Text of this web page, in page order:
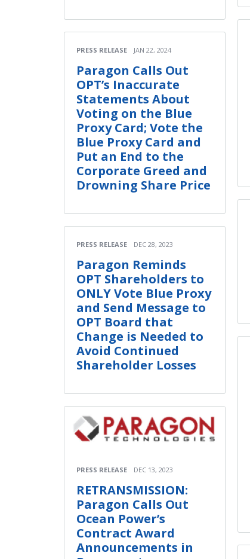
PRESS RELEASE JAN 22, 2024
Paragon Calls Out
OPT’s Inaccurate
Statements About
Voting on the Blue
Proxy Card; Vote the
Blue Proxy Card and
Put an End to the
Corporate Greed and
Drowning Share Price
PRESS RELEASE DEC 28, 2023
Paragon Reminds
OPT Shareholders to
ONLY Vote Blue Proxy
and Send Message to
OPT Board that
Change is Needed to
Avoid Continued
Shareholder Losses
PRESS RELEASE DEC 13, 2023
RETRANSMISSION:
Paragon Calls Out
Ocean Power’s
Contract Award
Announcements in